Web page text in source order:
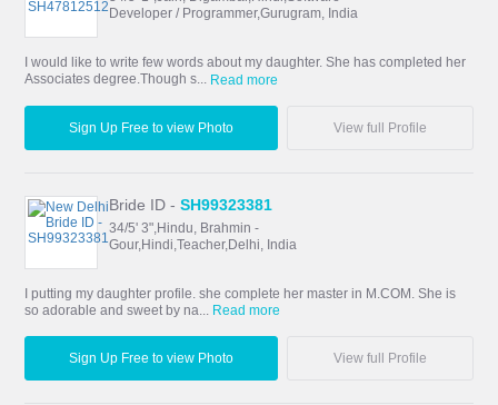
Developer / Programmer,Gurugram, India
I would like to write few words about my daughter. She has completed her
Associates degree.Though s... Read more
Sign Up Free to view Photo View full Profile
Bride ID -SH99323381
34/5' 3",Hindu, Brahmin -
Gour,Hindi,Teacher,Delhi, India
I putting my daughter profile. she complete her master in M.COM. She is
so adorable and sweet by na...
Read more
Sign Up Free to view Photo View full Profile